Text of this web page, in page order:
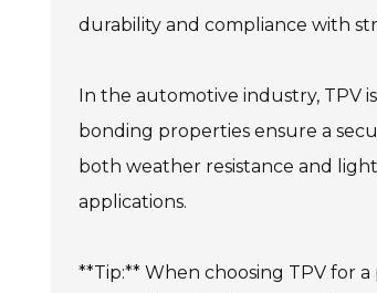
durability and compliance with
In the automotive industry, TPV
bonding properties ensure a
both weather resistance and
applications.
**Tip:** When choosing TPV for